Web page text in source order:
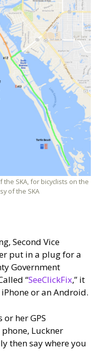
the SKA, for bicyclists on the
of the SKA
Second Vice
put in a plug for a
Government
“SeeClickFix,” it
or an Android.
her GPS
Luckner
then say where you